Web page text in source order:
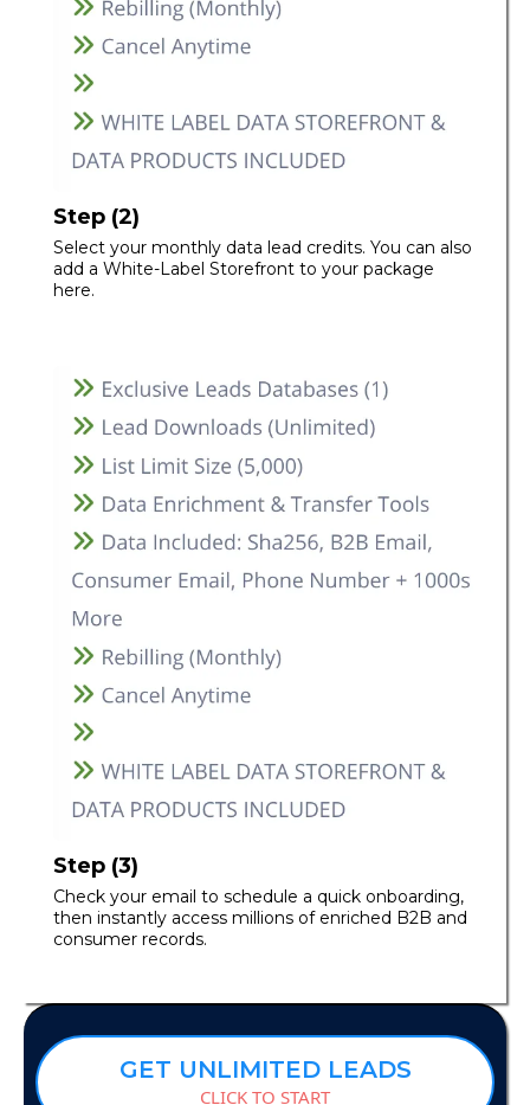
Step (2)
Select your monthly data lead credits. You can also
add a White-Label Storefront to your package
here.
Step (3)
Check your email to schedule a quick onboarding,
then instantly access millions of enriched B2B and
consumer records.
GET UNLIMITED LEADS
CLICK TO START